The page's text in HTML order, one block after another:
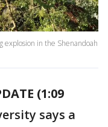
in the Shenandoah
(1:09
says a